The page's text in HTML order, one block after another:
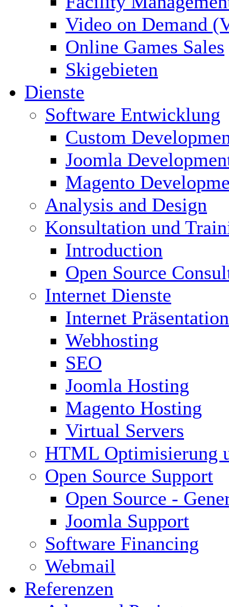
Video on Demand
Online Games Sales
Skigebieten
Dienste
Software Entwicklung
Custom
Joomla
Magento
Analysis and Design
Konsultation und
Introduction
Open Source
Internet Dienste
Internet Präsentation
Webhosting
SEO
Joomla Hosting
Magento Hosting
Virtual Servers
HTML Optimisierung
Open Source Support
Open Source -
Joomla Support
Software Financing
Webmail
Referenzen